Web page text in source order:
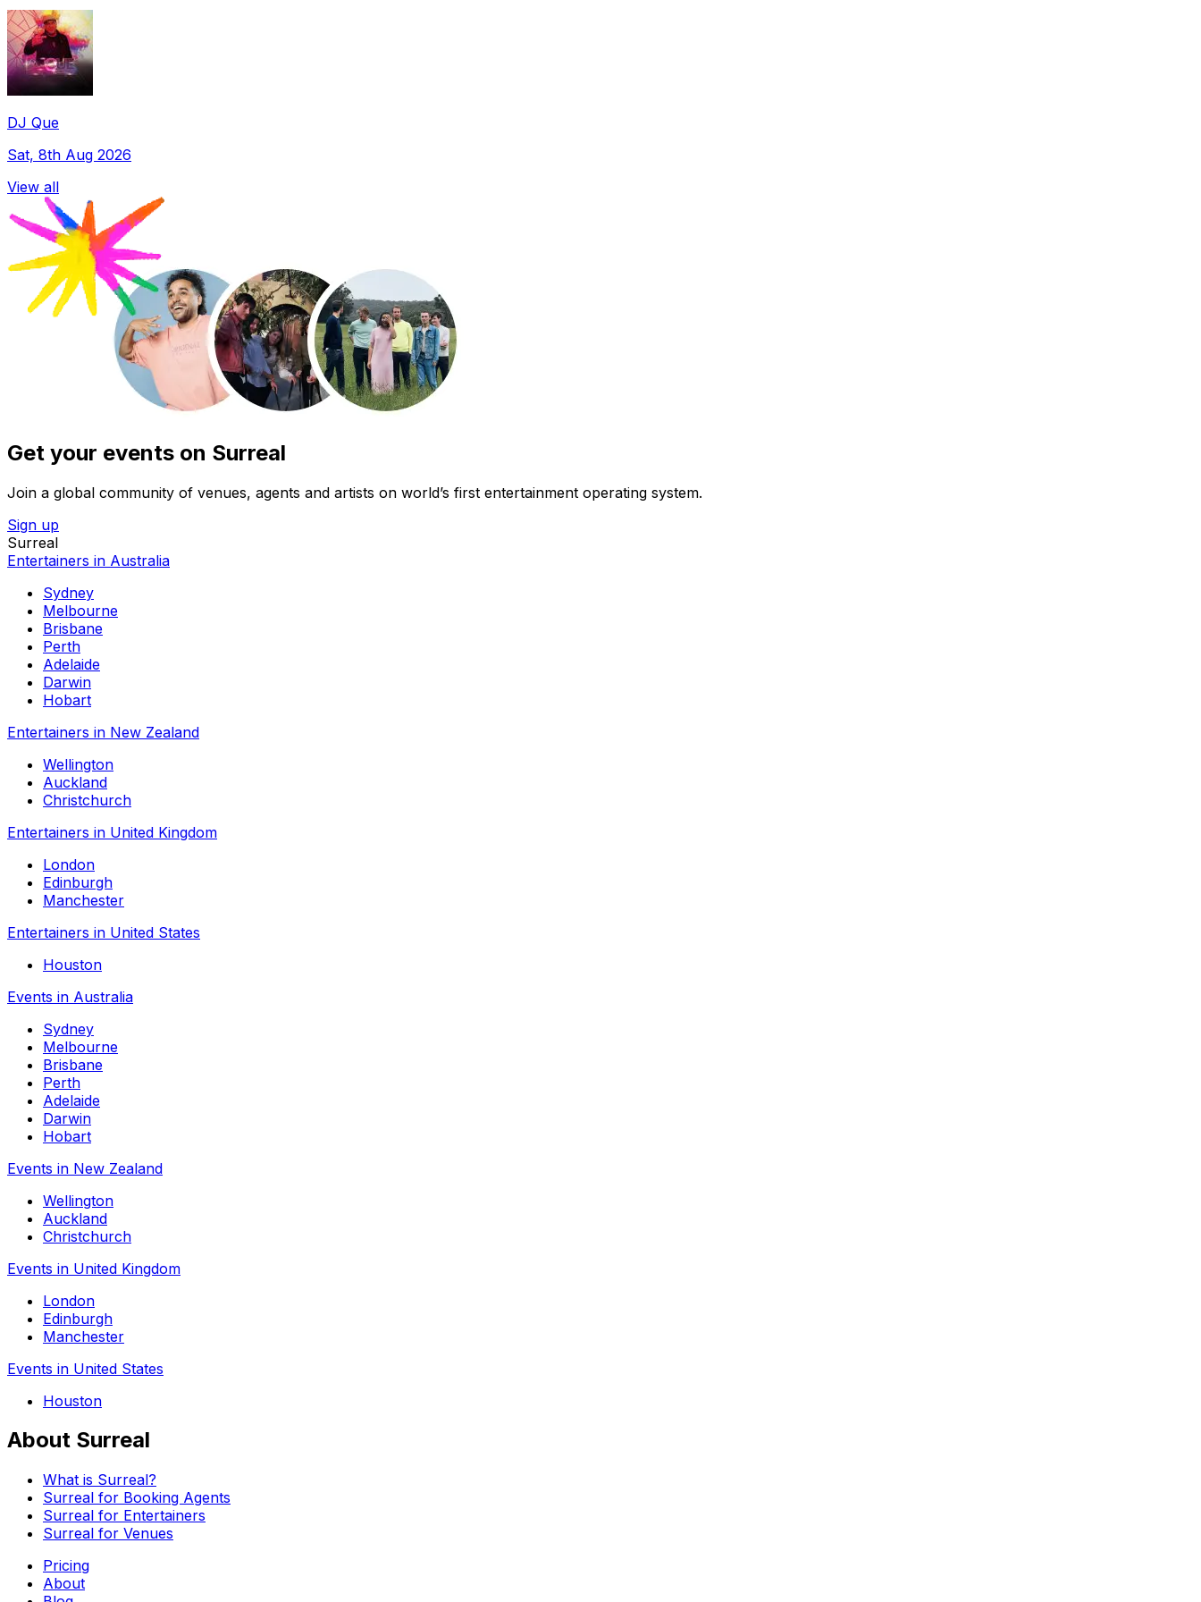
DJ Que
Sat, 8th Aug 2026
View all
Get your events on Surreal
Join a global community of venues, agents and artists on world’s first entertainment operating system.
Sign up
Surreal
Entertainers in Australia
Sydney
Melbourne
Brisbane
Perth
Adelaide
Darwin
Hobart
Entertainers in New Zealand
Wellington
Auckland
Christchurch
Entertainers in United Kingdom
London
Edinburgh
Manchester
Entertainers in United States
Houston
Events in Australia
Sydney
Melbourne
Brisbane
Perth
Adelaide
Darwin
Hobart
Events in New Zealand
Wellington
Auckland
Christchurch
Events in United Kingdom
London
Edinburgh
Manchester
Events in United States
Houston
About Surreal
What is Surreal?
Surreal for Booking Agents
Surreal for Entertainers
Surreal for Venues
Pricing
About